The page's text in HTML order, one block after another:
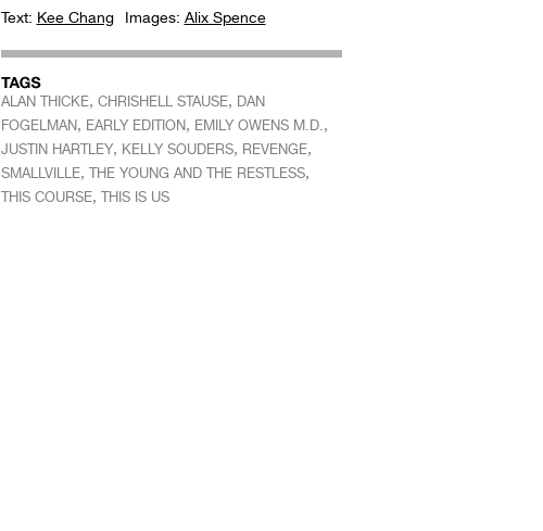
Text: Kee Chang Images: Alix Spence
ALAN THICKE, CHRISHELL STAUSE, DAN
FOGELMAN, EARLY EDITION, EMILY OWENS M.D.,
JUSTIN HARTLEY, KELLY SOUDERS, REVENGE,
SMALLVILLE, THE YOUNG AND THE RESTLESS,
THIS COURSE, THIS IS US